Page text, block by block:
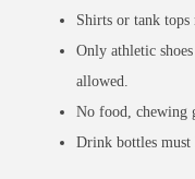
Shirts or tank
Only athletic
allowed.
No food, chewing
Drink bottles must